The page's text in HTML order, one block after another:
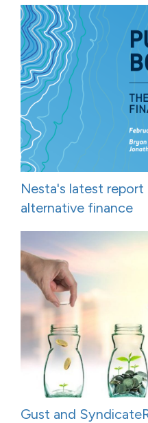
Nesta's latest
alternative finance
Gust and